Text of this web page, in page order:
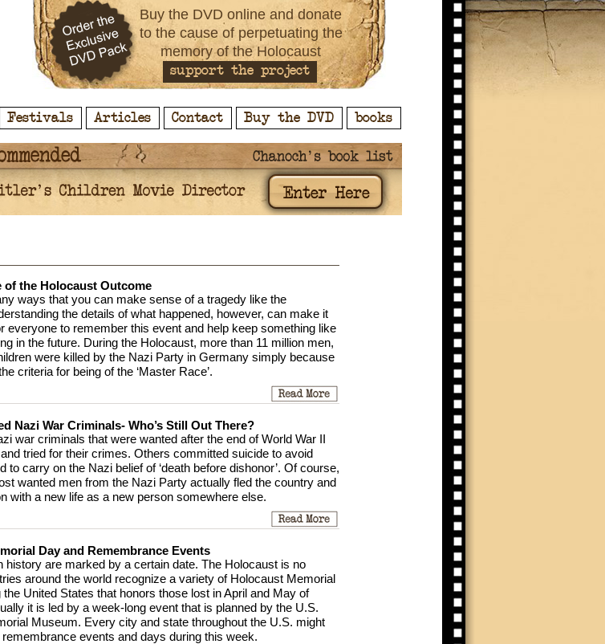
Festivals Articles Contact Buy the DVD books
Buy the DVD online and donate
to the cause of perpetuating the
memory of the Holocaust
support the project
of the Holocaust Outcome
ways that you can make sense of a tragedy like the
the details of what happened, however, can make it
everyone to remember this event and help keep something like
in the future. During the Holocaust, more than 11 million men,
were killed by the Nazi Party in Germany simply because
criteria for being of the ‘Master Race’.
Nazi War Criminals- Who’s Still Out There?
war criminals that were wanted after the end of World War II
tried for their crimes. Others committed suicide to avoid
to carry on the Nazi belief of ‘death before dishonor’. Of course,
wanted men from the Nazi Party actually fled the country and
with a new life as a new person somewhere else.
Day and Remembrance Events
history are marked by a certain date. The Holocaust is no
around the world recognize a variety of Holocaust Memorial
United States that honors those lost in April and May of
it is led by a week-long event that is planned by the U.S.
Museum. Every city and state throughout the U.S. might
events and days during this week.